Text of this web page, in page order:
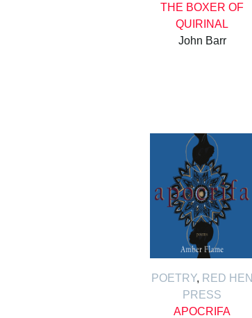
THE BOXER OF
QUIRINAL
John Barr
POETRY, RED HEN
PRESS
APOCRIFA